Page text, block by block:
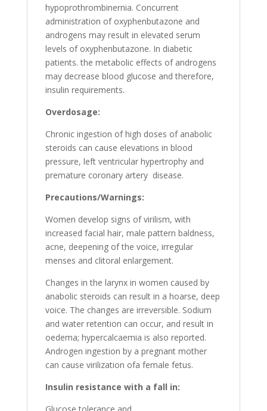
hypoprothrombinernia. Concurrent
administration of oxyphenbutazone and
androgens may result in elevated serum
levels of oxyphenbutazone. In diabetic
patients. the metabolic effects of androgens
may decrease blood glucose and therefore,
insulin requirements.
Overdosage:
Chronic ingestion of high doses of anabolic
steroids can cause elevations in blood
pressure, left ventricular hypertrophy and
premature coronary artery disease.
Precautions/Warnings:
Women develop signs of virilism, with
increased facial hair, male pattern baldness,
acne, deepening of the voice, irregular
menses and clitoral enlargement.
Changes in the larynx in women caused by
anabolic steroids can result in a hoarse, deep
voice. The changes are irreversible. Sodium
and water retention can occur, and result in
oedema; hypercalcaemia is also reported.
Androgen ingestion by a pregnant mother
can cause virilization ofa female fetus.
Insulin resistance with a fall in:
Glucose tolerance and